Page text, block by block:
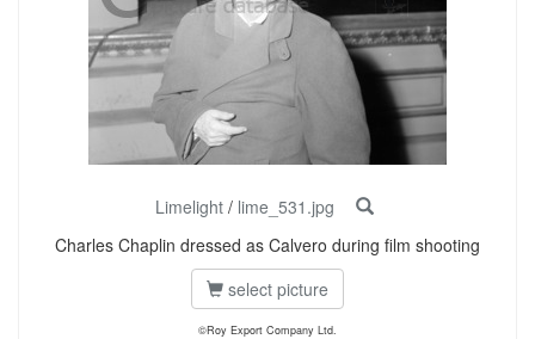
Limelight/ lime_531.jpg
Charles Chaplin dressed as Calvero during film shooting
select picture
©Roy Export Company Ltd.